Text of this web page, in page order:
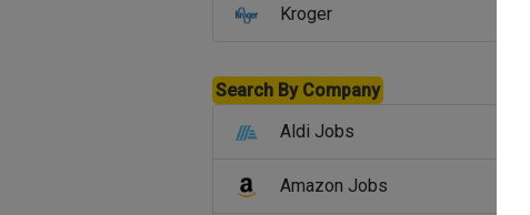
Kroger
Search By Company
Aldi Jobs
Amazon Jobs